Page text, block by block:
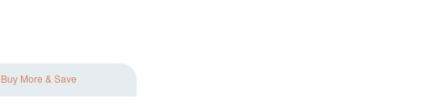
Buy More & Save